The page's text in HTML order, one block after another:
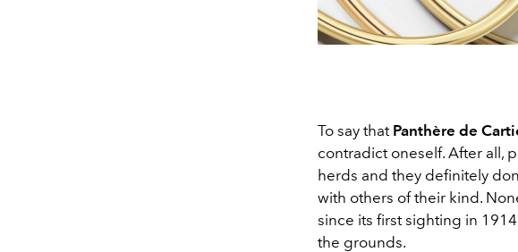
To say that Panthère de
contradict oneself. After all,
herds and they definitely
with others of their kind.
since its first sighting in
the grounds.